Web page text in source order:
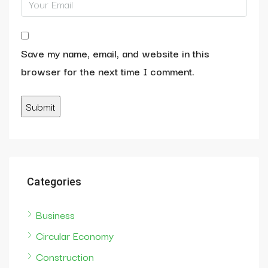
Save my name, email, and website in this
browser for the next time I comment.
Categories
Business
Circular Economy
Construction